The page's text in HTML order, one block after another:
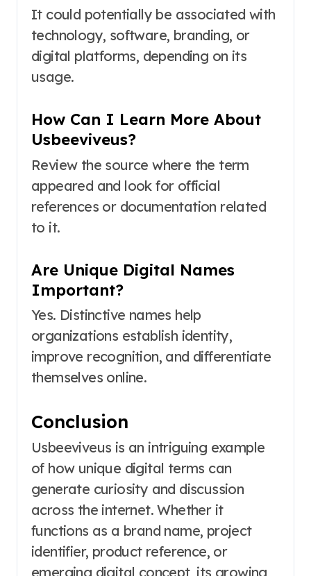
It could potentially be associated with
technology, software, branding, or
digital platforms, depending on its
usage.
How Can I Learn More About
Usbeeviveus?
Review the source where the term
appeared and look for official
references or documentation related
to it.
Are Unique Digital Names
Important?
Yes. Distinctive names help
organizations establish identity,
improve recognition, and differentiate
themselves online.
Conclusion
Usbeeviveus is an intriguing example
of how unique digital terms can
generate curiosity and discussion
across the internet. Whether it
functions as a brand name, project
identifier, product reference, or
emerging digital concept, its growing